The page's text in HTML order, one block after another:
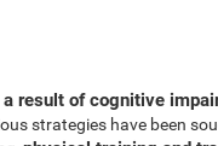
result of cognitive
strategies have been